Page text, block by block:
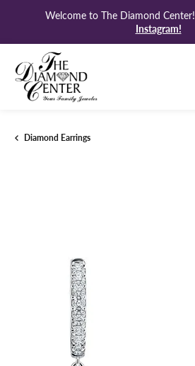
Welcome to The Diamond Center!
Instagram!
Diamond Earrings